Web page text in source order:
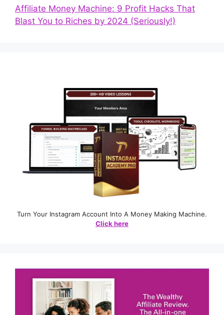
Affiliate Money Machine: 9 Profit Hacks That
Blast You to Riches by 2024 (Seriously!)
Turn Your Instagram Account Into A Money Making Machine.
Click here